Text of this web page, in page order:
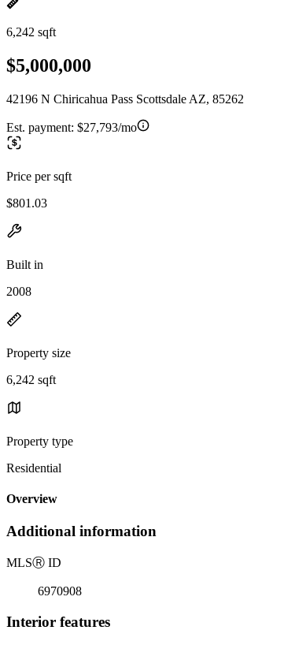
6,242 sqft
$5,000,000
42196 N Chiricahua Pass Scottsdale AZ, 85262
Est. payment: $27,793/mo
Price per sqft
$801.03
Built in
2008
Property size
6,242 sqft
Property type
Residential
Overview
Additional information
MLSⓇ ID
6970908
Interior features